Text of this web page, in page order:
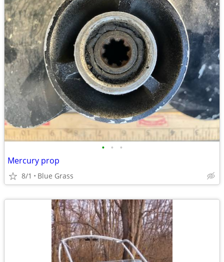
• • •
Mercury prop
8/1 Blue Grass